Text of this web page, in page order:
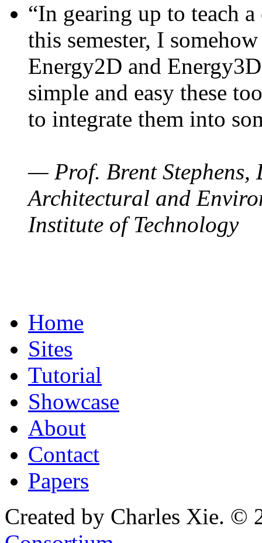
“In gearing up to teach
this semester, I
Energy2D and
simple and easy these
to integrate them into
— Prof. Brent Stephens,
Architectural and
Institute of Technology
Home
Sites
Tutorial
Showcase
About
Contact
Papers
Created by Charles Xie. ©